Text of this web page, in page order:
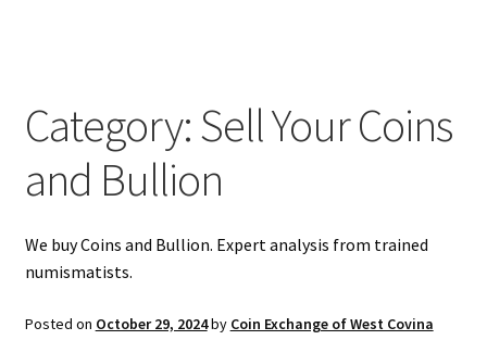
Appraisals
Cash for Gold
Contact us
Category:Sell Your Coins
and Bullion
We buy Coins and Bullion. Expert analysis from trained
numismatists.
Posted on October 29, 2024by Coin Exchange of West Covina